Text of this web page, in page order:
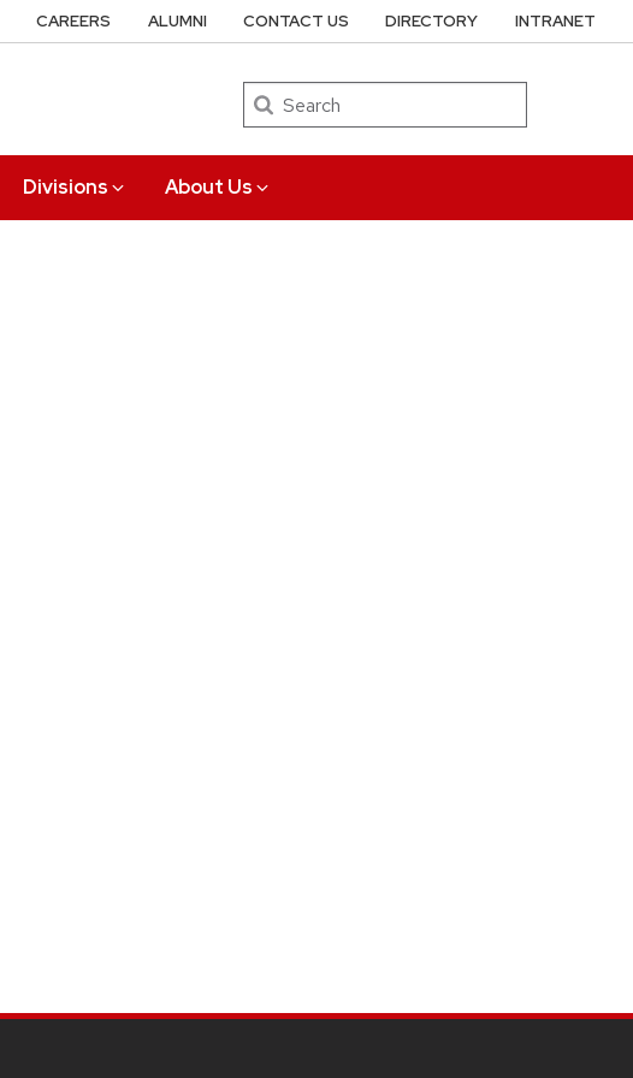
Search
Divisions About Us
CAREERS ALUMNI CONTACT US DIRECTORY INTRANET